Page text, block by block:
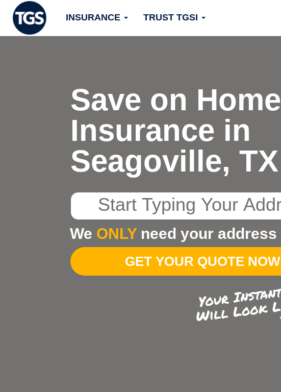
content
INSURANCE TRUST TGSI
Save on Home
Insurance in
Seagoville, TX
Start
Typing
Your
Address
We ONLYneed your address
GET YOUR QUOTE NOW